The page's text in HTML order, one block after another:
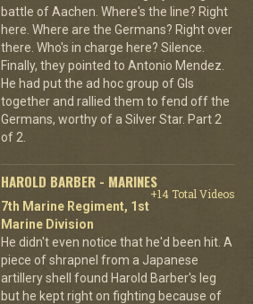
battle of Aachen. Where's the line? Right
here. Where are the Germans? Right over
there. Who's in charge here? Silence.
Finally, they pointed to Antonio Mendez.
He had put the ad hoc group of GIs
together and rallied them to fend off the
Germans, worthy of a Silver Star. Part 2
of 2.
HAROLD BARBER - MARINES
+14 Total Videos
7th Marine Regiment, 1st
Marine Division
He didn't even notice that he'd been hit. A
piece of shrapnel from a Japanese
artillery shell found Harold Barber's leg
but he kept right on fighting because of